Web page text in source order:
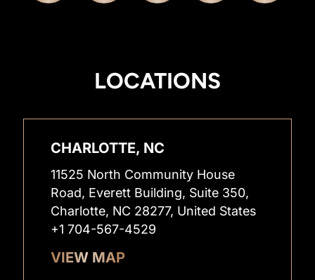
LOCATIONS
CHARLOTTE, NC
11525 North Community House
Road, Everett Building, Suite 350,
Charlotte, NC 28277, United States
+1 704-567-4529
VIEW MAP